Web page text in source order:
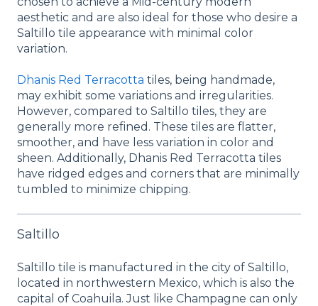
aesthetic and are also ideal for those who desire a
Saltillo tile appearance with minimal color
variation.
Dhanis Red Terracotta tiles, being handmade,
may exhibit some variations and irregularities.
However, compared to Saltillo tiles, they are
generally more refined. These tiles are flatter,
smoother, and have less variation in color and
sheen. Additionally, Dhanis Red Terracotta tiles
have ridged edges and corners that are minimally
tumbled to minimize chipping.
Saltillo
Saltillo tile is manufactured in the city of Saltillo,
located in northwestern Mexico, which is also the
capital of Coahuila. Just like Champagne can only